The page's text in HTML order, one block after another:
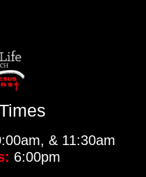
& 11:30am
6:00pm